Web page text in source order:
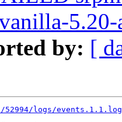
by: [
logs/events.1.1.log